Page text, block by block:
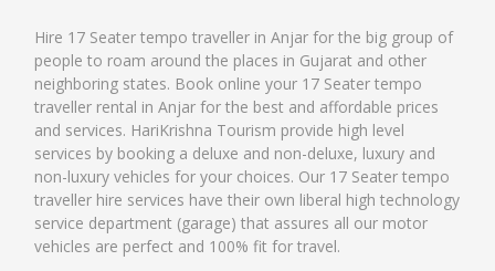
Hire 17 Seater tempo traveller in Anjar for the big group of
people to roam around the places in Gujarat and other
neighboring states. Book online your 17 Seater tempo
traveller rental in Anjar for the best and affordable prices
and services. HariKrishna Tourism provide high level
services by booking a deluxe and non-deluxe, luxury and
non-luxury vehicles for your choices. Our 17 Seater tempo
traveller hire services have their own liberal high technology
service department (garage) that assures all our motor
vehicles are perfect and 100% fit for travel.